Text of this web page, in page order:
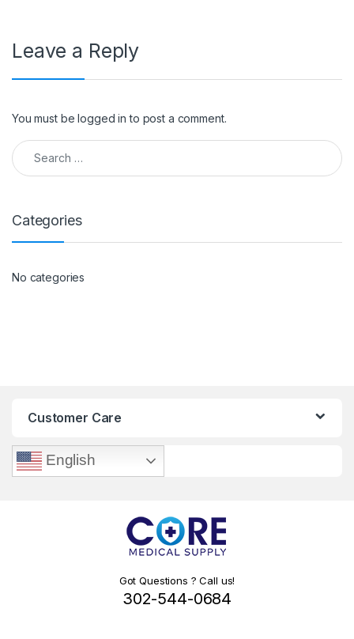
Leave a Reply
You must belogged in to post a comment.
Search for:
Categories
No categories
Customer Care
English
Got Questions ? Call us!
302-544-0684